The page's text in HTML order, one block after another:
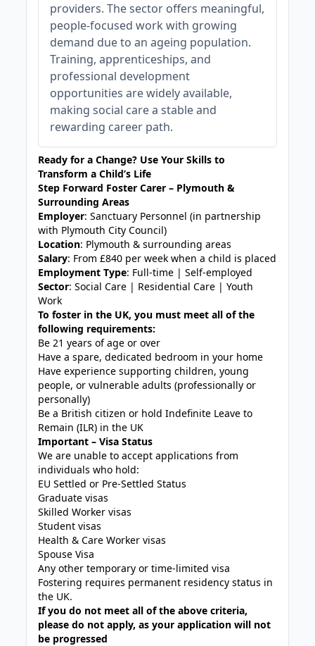
providers. The sector offers meaningful,
people-focused work with growing
demand due to an ageing population.
Training, apprenticeships, and
professional development
opportunities are widely available,
making social care a stable and
rewarding career path.
Ready for a Change? Use Your Skills to
Transform a Child’s Life
Step Forward Foster Carer – Plymouth &
Surrounding Areas
Employer: Sanctuary Personnel (in partnership
with Plymouth City Council)
Location: Plymouth & surrounding areas
Salary: From £840 per week when a child is placed
Employment Type: Full-time | Self-employed
Sector: Social Care | Residential Care | Youth
Work
To foster in the UK, you must meet all of the
following requirements:
Be 21 years of age or over
Have a spare, dedicated bedroom in your home
Have experience supporting children, young
people, or vulnerable adults (professionally or
personally)
Be a British citizen or hold Indefinite Leave to
Remain (ILR) in the UK
Important – Visa Status
We are unable to accept applications from
individuals who hold:
EU Settled or Pre-Settled Status
Graduate visas
Skilled Worker visas
Student visas
Health & Care Worker visas
Spouse Visa
Any other temporary or time-limited visa
Fostering requires permanent residency status in
the UK.
If you do not meet all of the above criteria,
please do not apply, as your application will not
be progressed